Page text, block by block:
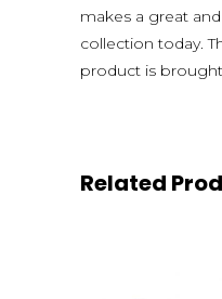
makes a great
collection today.
product is
Related